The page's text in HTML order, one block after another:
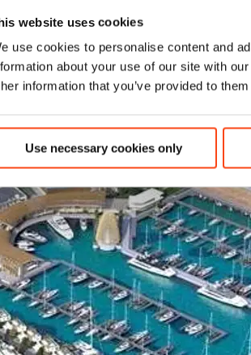
website uses cookies
use cookies to personalise content and
about your use of our site with
information that you’ve provided to
Use necessary cookies only
around 600 yachts via both wet and dry
to use the wet slips, whilst the dry stack